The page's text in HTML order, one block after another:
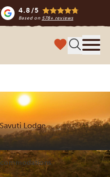
4.8/5
Based on 578+ reviews
Lodge